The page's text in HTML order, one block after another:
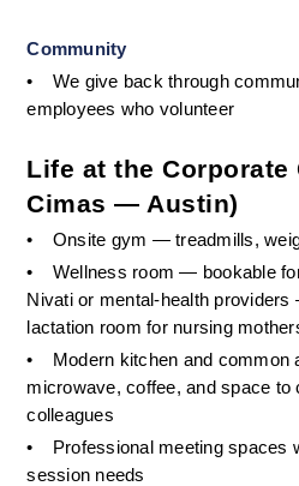
Community
•
We give back through
employees who volunteer
Life at the Corporate
Cimas — Austin)
•
Onsite gym — treadmills,
•
Wellness room — bookable
Nivati or mental-health
lactation room for nursing
•
Modern kitchen and
microwave, coffee, and space to
colleagues
•
Professional meeting spaces
session needs